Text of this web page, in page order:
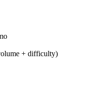
+ difficulty)